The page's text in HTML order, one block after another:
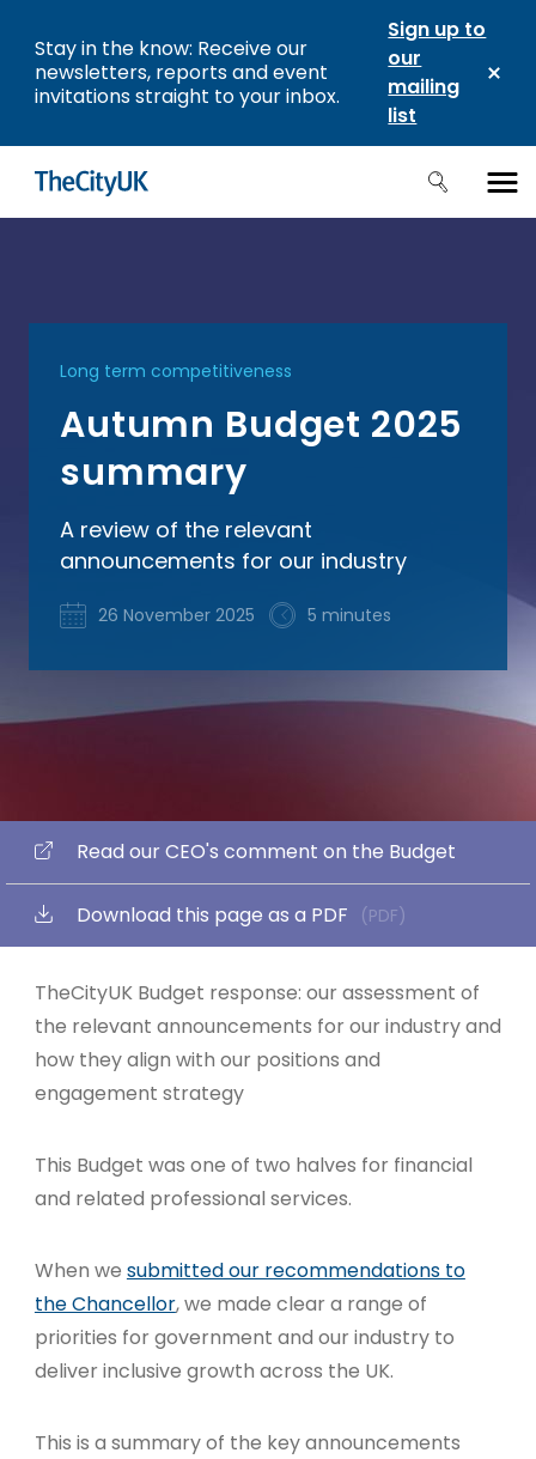
Stay in the know: Receive our
newsletters, reports and event
invitations straight to your inbox.
Sign up to
our
mailing
list
Long term competitiveness
Autumn Budget 2025
summary
A review of the relevant
announcements for our industry
26 November 2025 5 minutes
Read our CEO's comment on the Budget
Download this page as a PDF (PDF)
TheCityUK Budget response: our assessment of
the relevant announcements for our industry and
how they align with our positions and
engagement strategy
This Budget was one of two halves for financial
and related professional services.
When we submitted our recommendations to
the Chancellor, we made clear a range of
priorities for government and our industry to
deliver inclusive growth across the UK.
This is a summary of the key announcements